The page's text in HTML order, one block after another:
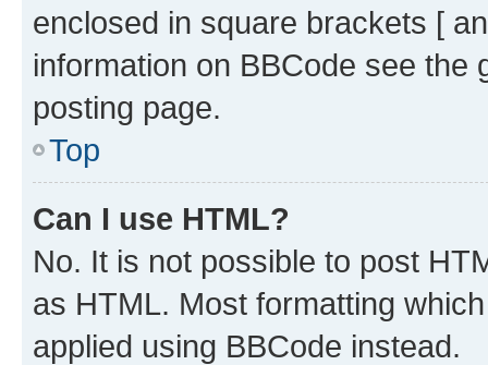
enclosed in square brackets [
information on BBCode see
posting page.
Top
Can I use HTML?
No. It is not possible to post
as HTML. Most formatting
applied using BBCode instead.